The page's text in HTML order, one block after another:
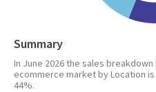
Summary
In June 2026 the sales
ecommerce market by Location
44%.